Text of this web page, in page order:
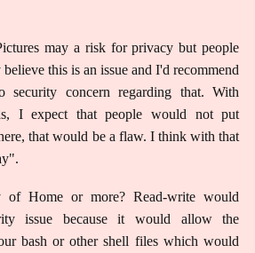
may a risk for privacy but people
this is an issue and I'd recommend
concern regarding that. With
I expect that people would not put
that would be a flaw. I think with that
of Home or more? Read-write would
issue because it would allow the
bash or other shell files which would